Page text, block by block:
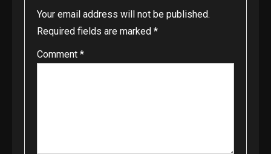
Your email address will not be published.
Required fields are marked *
Comment *